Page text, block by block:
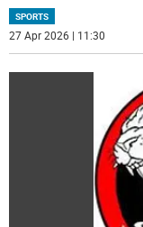
SPORTS
27 Apr 2026 | 11:30